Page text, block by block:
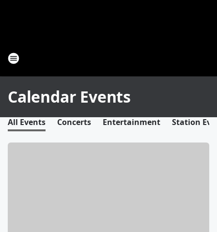
Calendar Events
All Events Concerts Entertainment Station